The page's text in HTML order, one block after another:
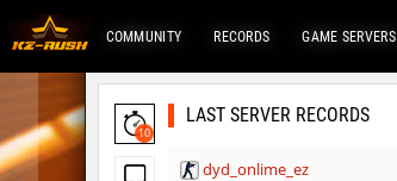
COMMUNITY RECORDS GAME SERVERS
10
LAST SERVER RECORDS
dyd_onlime_ez